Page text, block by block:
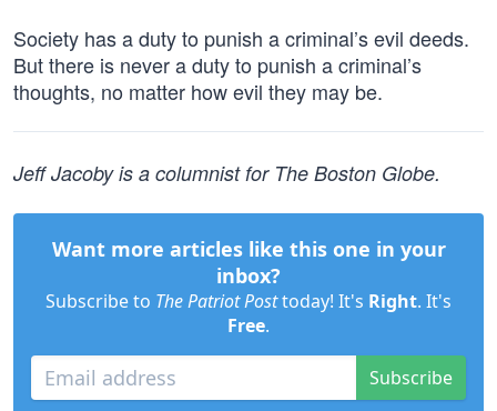
Society has a duty to punish a criminal’s evil deeds.
But there is never a duty to punish a criminal’s
thoughts, no matter how evil they may be.
Jeff Jacoby is a columnist for The Boston Globe.
Want more articles like this one in your
inbox?
Subscribe to The Patriot Posttoday! It's Right. It's
Free.
Subscribe